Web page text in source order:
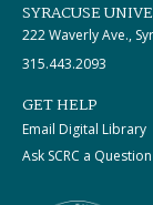
SYRACUSE
222 Waverly Ave.,
315.443.2093
GET HELP
Email Digital Library
Ask SCRC a Question